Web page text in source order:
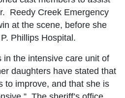
Reedy Creek Emergency
at the scene, before she
Phillips Hospital.
in the intensive care unit of
daughters have stated that
to improve, and that she is